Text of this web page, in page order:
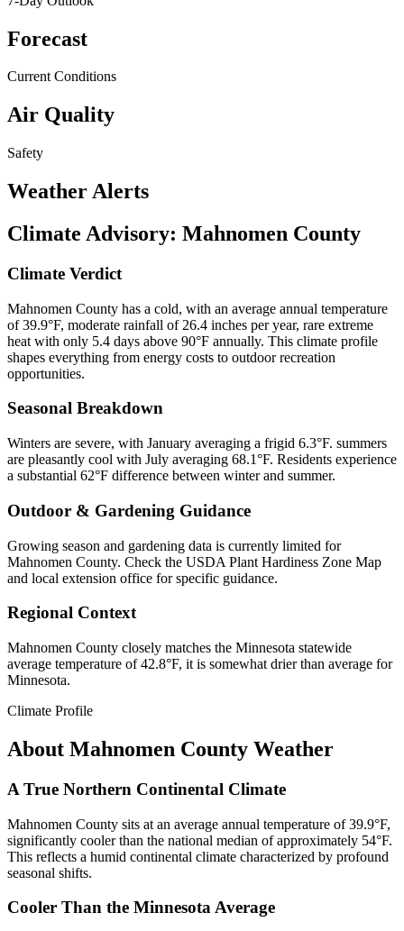
Forecast
Current Conditions
Air Quality
Safety
Weather Alerts
Climate Advisory: Mahnomen County
Climate Verdict
Mahnomen County has a cold, with an average annual temperature
of 39.9°F, moderate rainfall of 26.4 inches per year, rare extreme
heat with only 5.4 days above 90°F annually. This climate profile
shapes everything from energy costs to outdoor recreation
opportunities.
Seasonal Breakdown
Winters are severe, with January averaging a frigid 6.3°F. summers
are pleasantly cool with July averaging 68.1°F. Residents experience
a substantial 62°F difference between winter and summer.
Outdoor & Gardening Guidance
Growing season and gardening data is currently limited for
Mahnomen County. Check the USDA Plant Hardiness Zone Map
and local extension office for specific guidance.
Regional Context
Mahnomen County closely matches the Minnesota statewide
average temperature of 42.8°F, it is somewhat drier than average for
Minnesota.
Climate Profile
About Mahnomen County Weather
A True Northern Continental Climate
Mahnomen County sits at an average annual temperature of 39.9°F,
significantly cooler than the national median of approximately 54°F.
This reflects a humid continental climate characterized by profound
seasonal shifts.
Cooler Than the Minnesota Average